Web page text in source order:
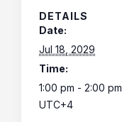
DETAILS
Date:
Jul 18, 2029
Time:
1:00 pm - 2:00 pm
UTC+4